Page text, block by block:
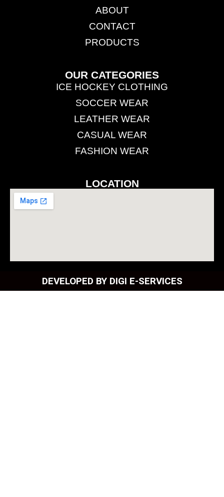
ABOUT
CONTACT
PRODUCTS
OUR CATEGORIES
ICE HOCKEY CLOTHING
SOCCER WEAR
LEATHER WEAR
CASUAL WEAR
FASHION WEAR
LOCATION
DEVELOPED BY DIGI E-SERVICES